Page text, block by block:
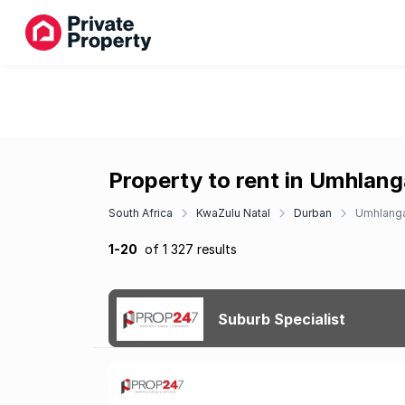
Property to rent in
South Africa KwaZulu Natal Durban
1-20 of 1 327 results
Suburb Specialist